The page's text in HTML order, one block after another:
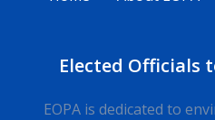
Elected Officials
EOPA is dedicated to